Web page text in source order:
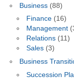
Business(88)
Finance(16)
Management
Relations(11)
Sales(3)
Business
Succession